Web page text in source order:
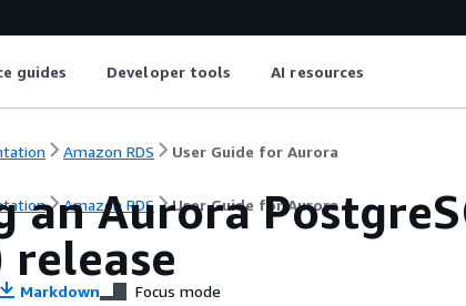
guides Developer tools AI resources
Amazon RDS User Guide for Aurora
Amazon RDS User Guide for Aurora
an Aurora
release
Markdown Focus mode